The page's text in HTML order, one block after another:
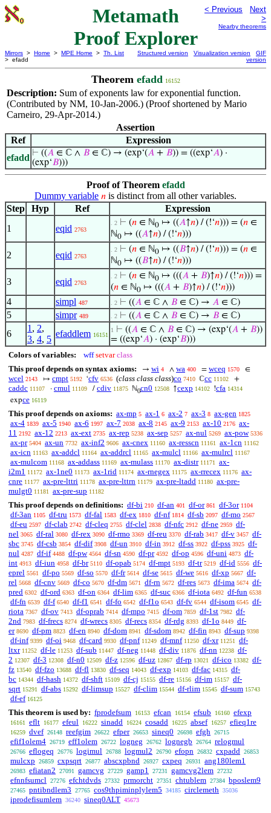
Metamath
Proof Explorer
< Previous
Next
>
Nearby theorems
Mirrors > Home > MPE Home > Th. List
> efadd
Structured version Visualization version
GIF
version
Theorem efadd 16152
Description: Sum of exponents law for exponential function.
(Contributed by NM, 10-Jan-2006.) (Proof shortened by Mario
Carneiro, 29-Apr-2014.)
Assertion
Ref
Expression
efadd ⊢ ((𝐴 ∈ ℂ ∧ 𝐵 ∈ ℂ) → (exp‘(𝐴 + 𝐵)) = ((exp‘𝐴) ·
(exp‘𝐵)))
Proof of Theorem efadd
Dummy variable 𝑛 is distinct from all other variables.
Step
Hyp Ref
Expression
1
eqid 2763
. 2 ⊢ (𝑛 ∈ ℕ0 ↦ ((𝐴↑𝑛) / (!‘𝑛))) = (𝑛 ∈
ℕ0 ↦ ((𝐴↑𝑛) / (!‘𝑛)))
2 eqid 2763
. 2 ⊢ (𝑛 ∈ ℕ0 ↦ ((𝐵↑𝑛) / (!‘𝑛))) = (𝑛 ∈
ℕ0 ↦ ((𝐵↑𝑛) / (!‘𝑛)))
3 eqid 2763
. 2 ⊢ (𝑛 ∈ ℕ0 ↦ (((𝐴 + 𝐵)↑𝑛) / (!‘𝑛))) =
(𝑛 ∈ ℕ0 ↦ (((𝐴 + 𝐵)↑𝑛) / (!‘𝑛)))
4 simpl 487 . 2 ⊢ ((𝐴 ∈ ℂ ∧ 𝐵 ∈ ℂ) → 𝐴 ∈ ℂ)
5 simpr 489 . 2 ⊢ ((𝐴 ∈ ℂ ∧ 𝐵 ∈ ℂ) → 𝐵 ∈ ℂ)
6
1 , 2,
3, 4, 5
efaddlem 16151
1 ⊢ ((𝐴 ∈ ℂ ∧ 𝐵 ∈ ℂ) → (exp‘(𝐴 + 𝐵))
= ((exp‘𝐴) · (exp‘𝐵)))
Colors of variables: wff setvar class
This proof depends on syntax axioms:
→ wi 4 ∧ wa 400 = wceq 1570 ∈
wcel 2143 ↦ cmpt 5192 ‘cfv 6536 (class class class)co 7410 ℂcc 11102 +
caddc 11107 · cmul 11109 / cdiv 11875 ℕ0cn0 12508 ↑cexp 14102 !cfa 14314
expce 16119
This proof depends on axioms: ax-mp 5 ax-1 6 ax-2 7 ax-3 8 ax-gen 1825
ax-4 1839 ax-5 1940 ax-6 1997 ax-7 2038 ax-8 2145 ax-9 2153 ax-10 2176 ax-
11 2192 ax-12 2213 ax-ext 2735 ax-rep 5238 ax-sep 5257 ax-nul 5269 ax-pow 5336
ax-pr 5404 ax-un 7732 ax-inf2 9606 ax-cnex 11160 ax-resscn 11161 ax-1cn 11162
ax-icn 11163 ax-addcl 11164 ax-addrcl 11165 ax-mulcl 11166 ax-mulrcl 11167
ax-mulcom 11168 ax-addass 11169 ax-mulass 11170 ax-distr 11171
ax-
i2m1 11172 ax-1ne0 11173 ax-1rid 11174 ax-rnegex 11175 ax-rrecex 11176 ax-
cnre 11177 ax-pre-lttri 11178 ax-pre-lttrn 11179 ax-pre-ltadd 11180 ax-pre-
mulgt0 11181 ax-pre-sup 11182
This proof depends on definitions: df-bi 210 df-an 401 df-or 861 df-3or 1104
df-3an 1105 df-tru 1573 df-fal 1583 df-ex 1810 df-nf 1814 df-sb 2097 df-mo 2567
df-eu 2597 df-clab 2742 df-cleq 2755 df-clel 2838 df-nfc 2912 df-ne 2959 df-
nel 3065 df-ral 3080 df-rex 3090 df-rmo 3369 df-reu 3370 df-rab 3417 df-v 3457 df-
sbc 3745 df-csb 3854 df-dif 3908 df-un 3910 df-in 3912 df-ss 3922 df-pss 3925 df-
nul 4287 df-if 4488 df-pw 4564 df-sn 4590 df-pr 4592 df-op 4596 df-uni 4873 df-
int 4913 df-iun 4958 df-br 5110 df-opab 5174 df-mpt 5193 df-tr 5219 df-id 5556 df-
eprel 5561 df-po 5569 df-so 5570 df-fr 5614 df-se 5615 df-we 5616 df-xp 5667 df-
rel 5668 df-cnv 5669 df-co 5670 df-dm 5671 df-rn 5672 df-res 5673 df-ima 5674 df-
pred 6302 df-ord 6363 df-on 6364 df-lim 6365 df-suc 6366 df-iota 6492 df-fun 6538
df-fn 6539 df-f 6540 df-f1 6541 df-fo 6542 df-f1o 6543 df-fv 6544 df-isom 6545 df-
riota 7367 df-ov 7413 df-oprab 7414 df-mpo 7415 df-om 7859 df-1st 7982 df-
2nd 7983 df-frecs 8274 df-wrecs 8305 df-recs 8354 df-rdg 8393 df-1o 8449 df-
er 8690 df-pm 8823 df-en 8940 df-dom 8941 df-sdom 8942 df-fin 8943 df-sup 9398
df-inf 9399 df-oi 9468 df-card 9930 df-pnf 11249 df-mnf 11250 df-xr 11251
df-
ltxr 11252 df-le 11253 df-sub 11447 df-neg 11448 df-div 11876 df-nn 12238 df-
2 12307 df-3 12308 df-n0 12509 df-z 12596 df-uz 12867 df-rp 13021 df-ico 13382 df-
fz 13540 df-fzo 13688 df-fl 13830 df-seq 14043 df-exp 14103 df-fac 14315 df-
bc 14344 df-hash 14372 df-shft 15109 df-cj 15155 df-re 15156 df-im 15157 df-
sqrt 15291 df-abs 15292 df-limsup 15527 df-clim 15544 df-rlim 15545 df-sum 15743
df-ef 16125
This theorem is used by: fprodefsum 16153 efcan 16154 efsub 16160 efexp
16161 eflt 16177 efeul 16222 sinadd 16224 cosadd 16225 absef 16257 efieq1re
16259 dvef 26148 reefgim 26622 efper 26653 sineq0 26698 efgh 26715
efif1olem4 26719 eff1olem 26722 logneg 26762 lognegb 26764 relogmul
26766 eflogeq 26776 logimul 26788 logmul2 26790 efopn 26832 cxpadd 26853
mulcxp 26859 cxpsqrt 26877 abscxpbnd 26927 cxpeq 26931 ang180lem1
26983 efiatan2 27091 gamcvg 27229 gamp1 27231 gamcvg2lem 27232
efnnfsumcl 27276 efchtdvds 27332 prmorcht 27351 chtublem 27384 bposlem9
27465 pntibndlem3 27765 cos9thpiminplylem5 34185 circlemeth 35036
iprodefisumlem 36240 sineq0ALT 45673